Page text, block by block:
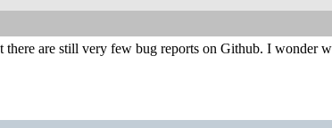
there are still very few bug reports on Github. I wonder